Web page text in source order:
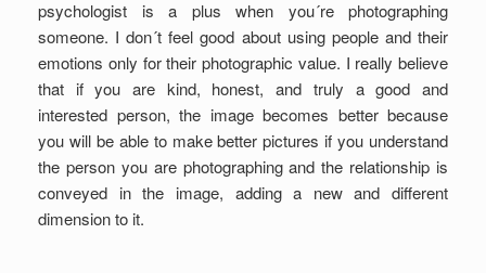
psychologist is a plus when you´re photographing
someone. I don´t feel good about using people and their
emotions only for their photographic value. I really believe
that if you are kind, honest, and truly a good and
interested person, the image becomes better because
you will be able to make better pictures if you understand
the person you are photographing and the relationship is
conveyed in the image, adding a new and different
dimension to it.